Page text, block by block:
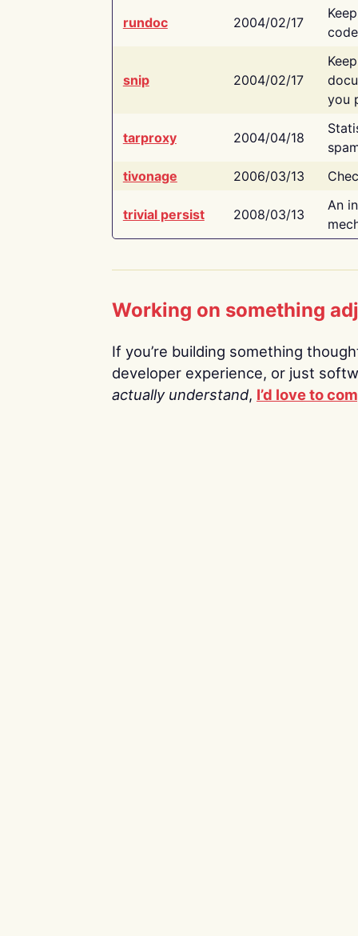
rundoc 2004/02/17
snip 2004/02/17
you
tarproxy 2004/04/18
tivonage
2006/03/13
trivial persist 2008/03/13
An
Working on something
If you’re building something
developer experience, or just
actually understand, I’d love to